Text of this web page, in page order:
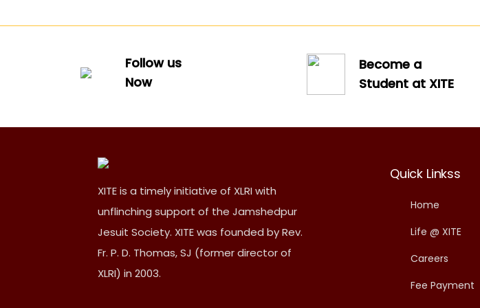
Follow us
Now
Become a
Student at XITE
XITE is a timely initiative of XLRI with
unflinching support of the Jamshedpur
Jesuit Society. XITE was founded by Rev.
Fr. P. D. Thomas, SJ (former director of
XLRI) in 2003.
Quick Linkss
Home
Life @ XITE
Careers
Fee Payment